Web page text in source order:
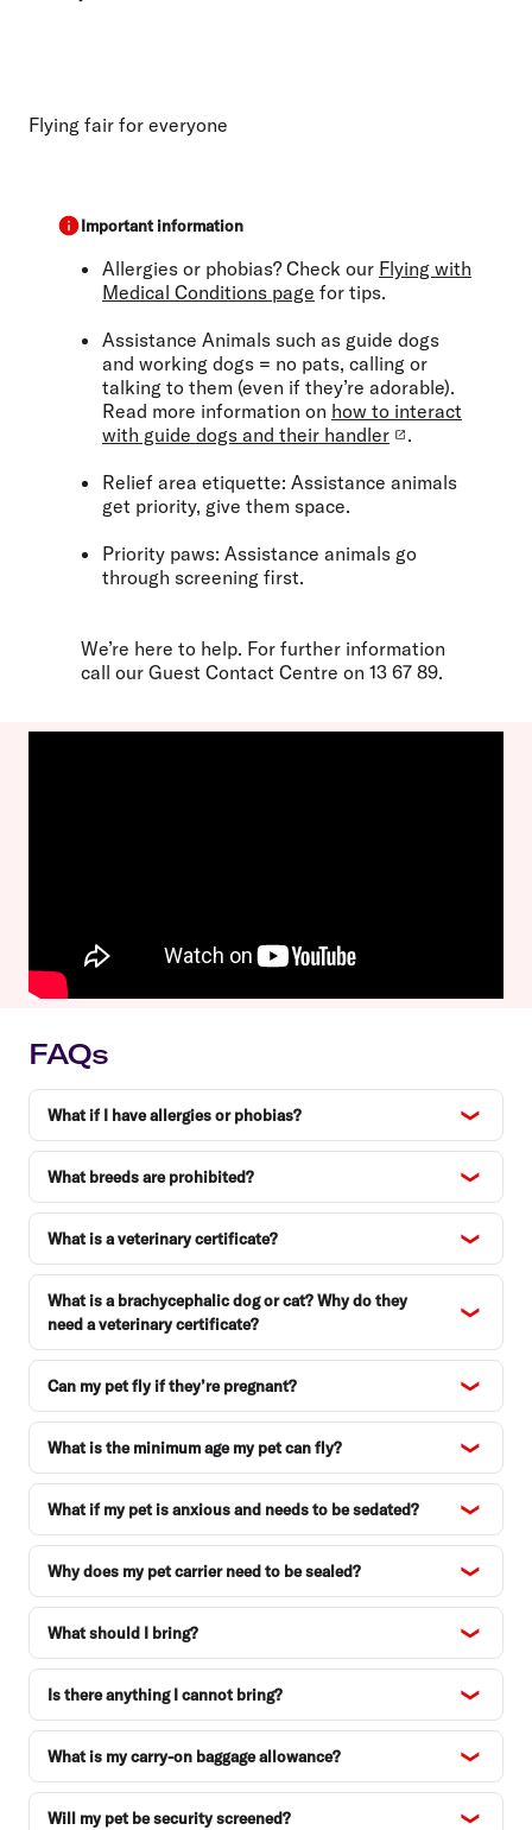
Flying fair for everyone
Important information
Allergies or phobias?Check our Flying with
Medical Conditions page for tips.
Assistance Animals such as guide dogs
and working dogs = no pats, calling or
talking to them (even if they’re adorable).
Read more information on how to interact
with guide dogs and their handler
.
Relief area etiquette: Assistance animals
get priority, give them space.
Priority paws: Assistance animals go
through screening first.
We’re here to help. For further information
call our Guest Contact Centre on 13 67 89.
FAQs
What if I have allergies or phobias?
What breeds are prohibited?
What is a veterinary certificate?
What is a brachycephalic dog or cat? Why do they
need a veterinary certificate?
Can my pet fly if they’re pregnant?
What is the minimum age my pet can fly?
What if my pet is anxious and needs to be sedated?
Why does my pet carrier need to be sealed?
What should I bring?
Is there anything I cannot bring?
What is my carry-on baggage allowance?
Will my pet be security screened?